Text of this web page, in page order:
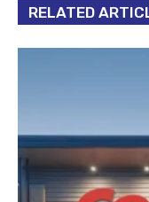
RELATED